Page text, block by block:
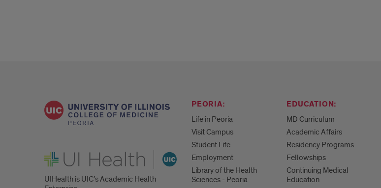
UI Health
UIHealth is UIC’s Academic Health
PEORIA:
Life in Peoria
Visit Campus
Student Life
Employment
Library of the Health
Sciences - Peoria
EDUCATION:
MD Curriculum
Academic Affairs
Residency Programs
Fellowships
Continuing Medical
Education